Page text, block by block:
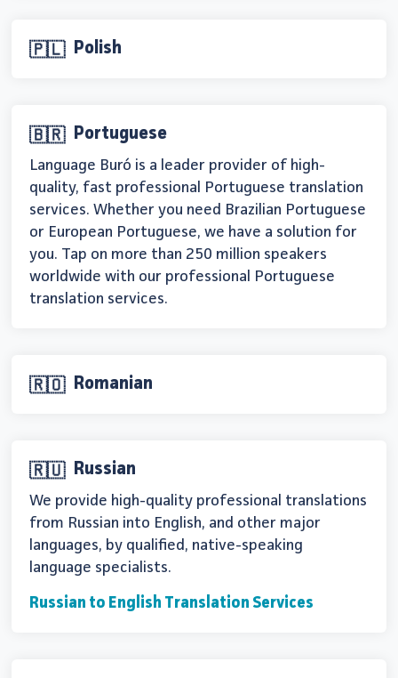
🇵🇱 Polish
🇧🇷 Portuguese
Language Buró is a leader provider of high-
quality, fast professional Portuguese translation
services. Whether you need Brazilian Portuguese
or European Portuguese, we have a solution for
you. Tap on more than 250 million speakers
worldwide with our professional Portuguese
translation services.
🇷🇴 Romanian
🇷🇺 Russian
We provide high-quality professional translations
from Russian into English, and other major
languages, by qualified, native-speaking
language specialists.
Russian to English Translation Services